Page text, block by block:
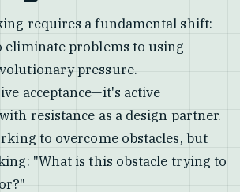
requires a fundamental shift:
problems to using
pressure.
acceptance—it's active
resistance as a design partner.
to overcome obstacles, but
"What is this obstacle trying to